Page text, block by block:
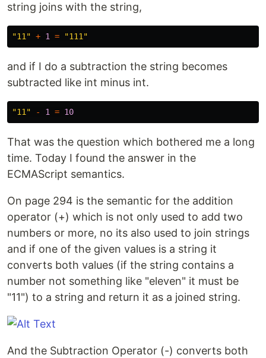
string joins with the string,
"11 " + 1 = "111 "
and if I do a subtraction the string becomes
subtracted like int minus int.
"11 " - 1 = 10
That was the question which bothered me a long
time. Today I found the answer in the
ECMAScript semantics.
On page 294 is the semantic for the addition
operator (+) which is not only used to add two
numbers or more, no its also used to join strings
and if one of the given values is a string it
converts both values (if the string contains a
number not something like "eleven" it must be
"11") to a string and return it as a joined string.
And the Subtraction Operator (-) converts both